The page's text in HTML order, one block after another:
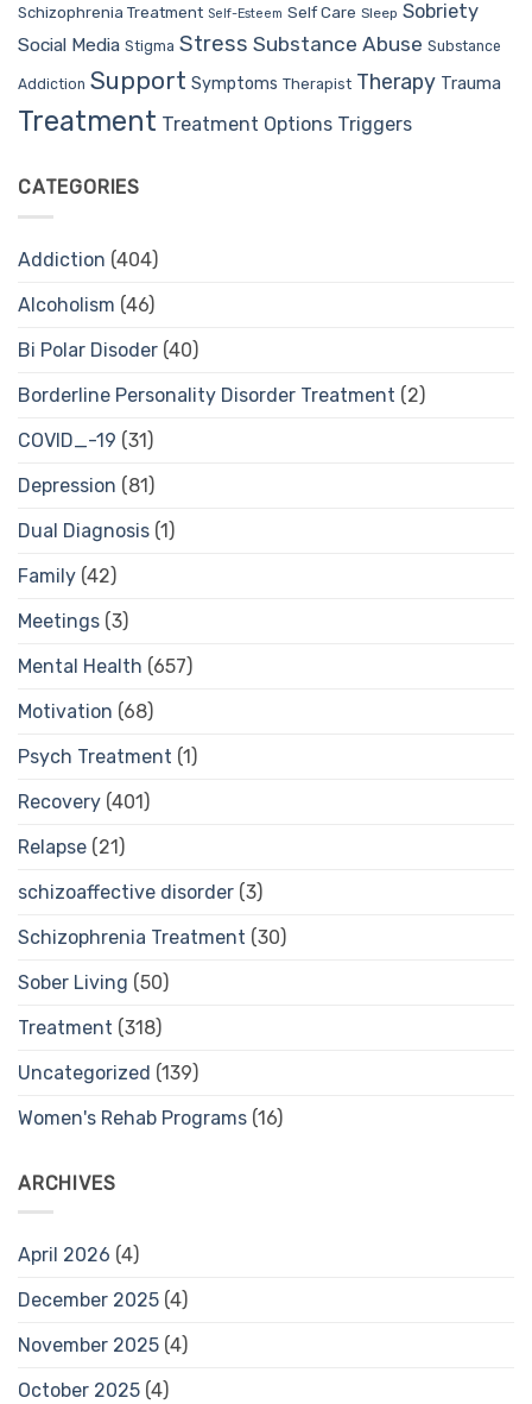
Schizophrenia Treatment Self-Esteem Self Care Sleep Sobriety
Social Media Stigma Stress Substance Abuse Substance
Addiction Support Symptoms Therapist Therapy Trauma
Treatment Treatment Options Triggers
CATEGORIES
Addiction (404)
Alcoholism (46)
Bi Polar Disoder (40)
Borderline Personality Disorder Treatment (2)
COVID_-19 (31)
Depression (81)
Dual Diagnosis (1)
Family (42)
Meetings (3)
Mental Health (657)
Motivation (68)
Psych Treatment (1)
Recovery (401)
Relapse (21)
schizoaffective disorder (3)
Schizophrenia Treatment (30)
Sober Living (50)
Treatment (318)
Uncategorized (139)
Women's Rehab Programs (16)
ARCHIVES
April 2026 (4)
December 2025 (4)
November 2025 (4)
October 2025 (4)